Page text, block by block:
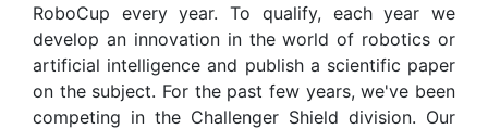
RoboCup every year. To qualify, each year we
develop an innovation in the world of robotics or
artificial intelligence and publish a scientific paper
on the subject. For the past few years, we've been
competing in the Challenger Shield division. Our